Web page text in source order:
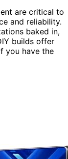
are critical to
and reliability.
baked in,
builds offer
you have the